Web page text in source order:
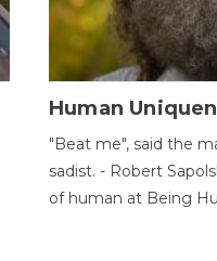
Human
"Beat me", said the
sadist. - Robert
of human at Being